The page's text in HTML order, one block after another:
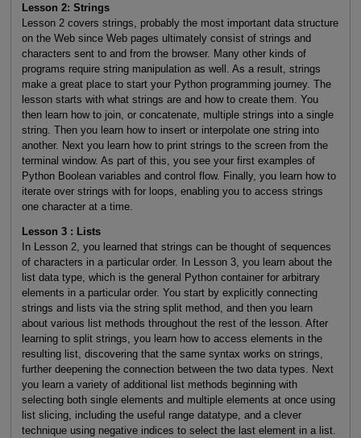
Lesson 2: Strings
Lesson 2 covers strings, probably the most important data structure
on the Web since Web pages ultimately consist of strings and
characters sent to and from the browser. Many other kinds of
programs require string manipulation as well. As a result, strings
make a great place to start your Python programming journey. The
lesson starts with what strings are and how to create them. You
then learn how to join, or concatenate, multiple strings into a single
string. Then you learn how to insert or interpolate one string into
another. Next you learn how to print strings to the screen from the
terminal window. As part of this, you see your first examples of
Python Boolean variables and control flow. Finally, you learn how to
iterate over strings with for loops, enabling you to access strings
one character at a time.
Lesson 3 : Lists
In Lesson 2, you learned that strings can be thought of sequences
of characters in a particular order. In Lesson 3, you learn about the
list data type, which is the general Python container for arbitrary
elements in a particular order. You start by explicitly connecting
strings and lists via the string split method, and then you learn
about various list methods throughout the rest of the lesson. After
learning to split strings, you learn how to access elements in the
resulting list, discovering that the same syntax works on strings,
further deepening the connection between the two data types. Next
you learn a variety of additional list methods beginning with
selecting both single elements and multiple elements at once using
list slicing, including the useful range datatype, and a clever
technique using negative indices to select the last element in a list.